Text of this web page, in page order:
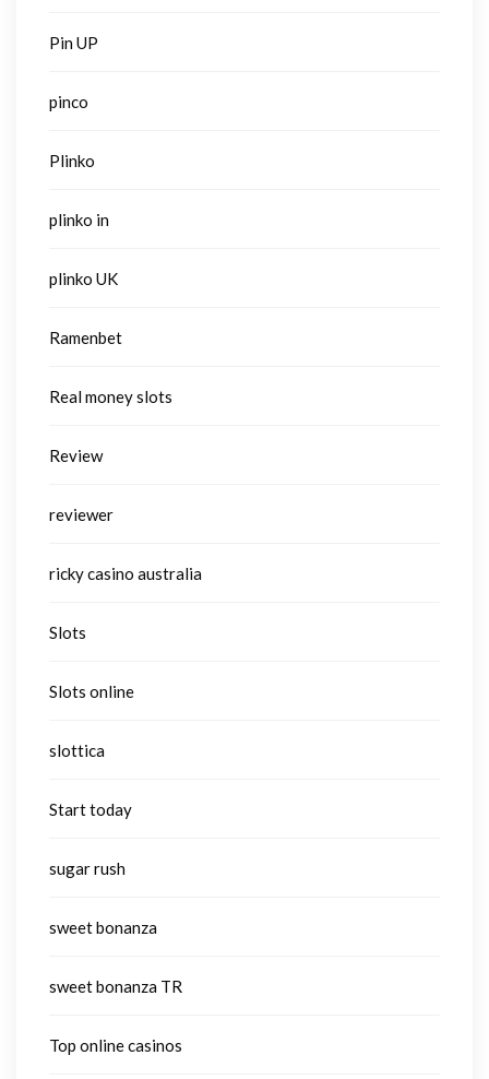
Pin UP
pinco
Plinko
plinko in
plinko UK
Ramenbet
Real money slots
Review
reviewer
ricky casino australia
Slots
Slots online
slottica
Start today
sugar rush
sweet bonanza
sweet bonanza TR
Top online casinos